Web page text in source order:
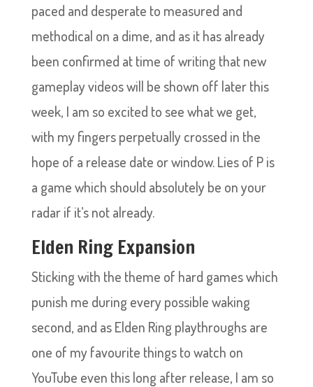
paced and desperate to measured and
methodical on a dime, and as it has already
been confirmed at time of writing that new
gameplay videos will be shown off later this
week, I am so excited to see what we get,
with my fingers perpetually crossed in the
hope of a release date or window. Lies of P is
a game which should absolutely be on your
radar if it’s not already.
Elden Ring Expansion
Sticking with the theme of hard games which
punish me during every possible waking
second, and as Elden Ring playthroughs are
one of my favourite things to watch on
YouTube even this long after release, I am so